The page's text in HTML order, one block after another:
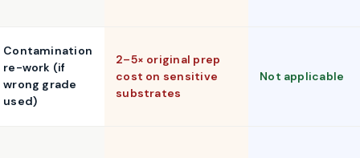
Contamination
re-work (if
wrong grade
used)
2–5× original prep
cost on sensitive
substrates
Not applicable